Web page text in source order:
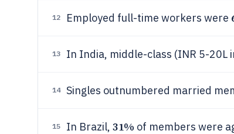
12 Employed full-time workers were
13 In India, middle-class (INR 5-20L
14 Singles outnumbered married
15 In Brazil, 31% of members were